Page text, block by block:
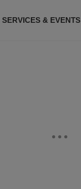
SERVICES & EVENTS